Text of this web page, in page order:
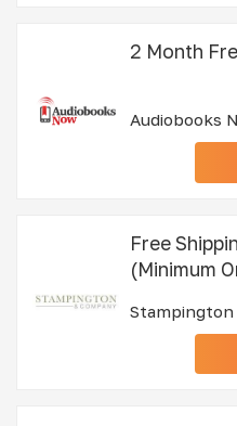
2 Month
Audiobooks
Free
(Minimum
Stampington